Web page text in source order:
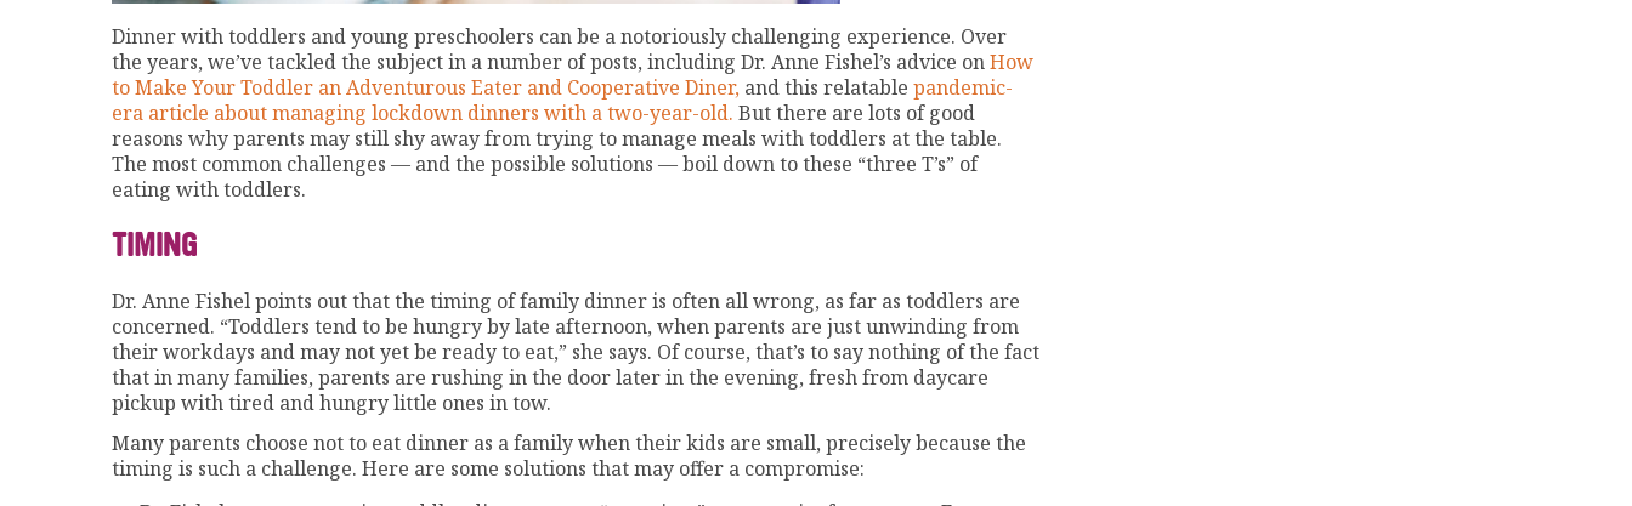
Dinner with toddlers and young preschoolers can be a notoriously challenging experience. Over
the years, we’ve tackled the subject in a number of posts, including Dr. Anne Fishel’s advice onHow
to Make Your Toddler an Adventurous Eater and Cooperative Diner, and this relatable pandemic-
era article about managing lockdown dinners with a two-year-old. But there are lots of good
reasons why parents may still shy away from trying to manage meals with toddlers at the table.
The most common challenges — and the possible solutions — boil down to these “three T’s” of
eating with toddlers.
TIMING
Dr. Anne Fishel points out that the timing of family dinner is often all wrong, as far as toddlers are
concerned. “Toddlers tend to be hungry by late afternoon, when parents are just unwinding from
their workdays and may not yet be ready to eat,” she says. Of course, that’s to say nothing of the fact
that in many families, parents are rushing in the door later in the evening, fresh from daycare
pickup with tired and hungry little ones in tow.
Many parents choose not to eat dinner as a family when their kids are small, precisely because the
timing is such a challenge. Here are some solutions that may offer a compromise: